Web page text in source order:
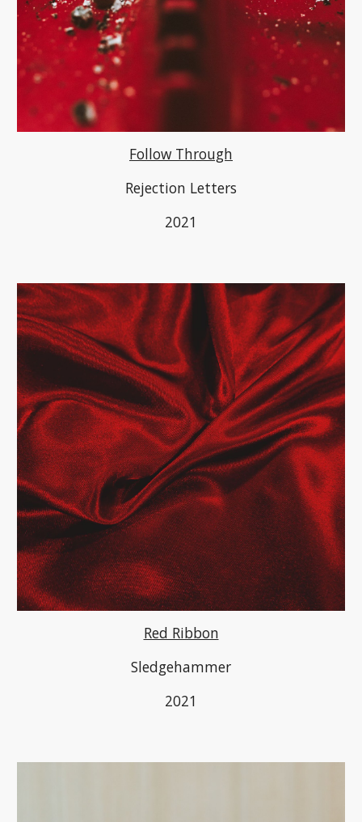
Follow Through
Rejection Letters
2021
Red Ribbon
Sledgehammer
2021